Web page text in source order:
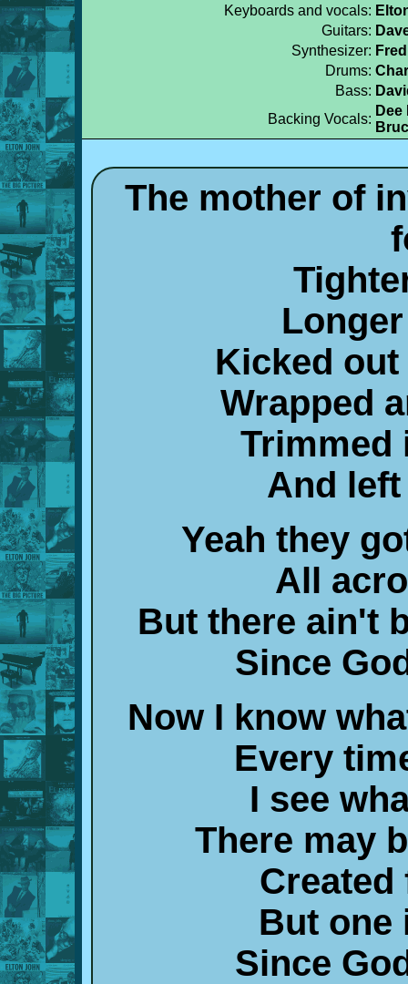
Keyboards and vocals:
Guitars:
Synthesizer:
Drums:
Bass:
Backing Vocals:
The mother of
Kicked
Wrapped
Trimmed
And
Yeah they
All
But there ain't
Since
Now I know
Every
I see
There may
But one
Since